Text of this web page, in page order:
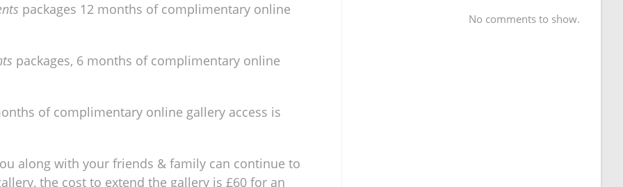
packages 12 months of complimentary online
packages, 6 months of complimentary online
of complimentary online gallery access is
along with your friends & family can continue to
the cost to extend the gallery is £60 for an
No comments to show.